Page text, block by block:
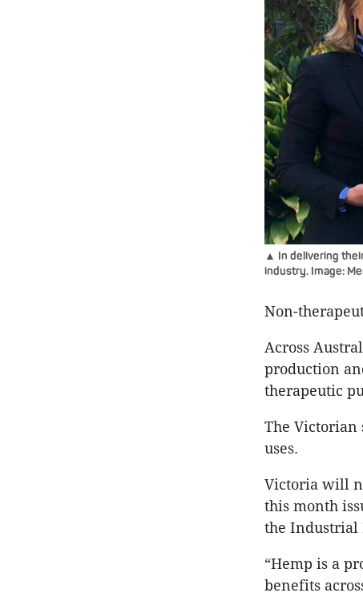
▲ In delivering
industry. Image:
Non-
Across
production
therapeutic
The Victorian
uses.
Victoria will
this month
the Industrial
“Hemp is a
benefits